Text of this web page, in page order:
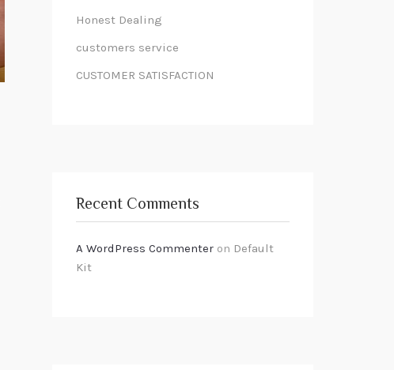
Honest Dealing
customers service
CUSTOMER SATISFACTION
Recent Comments
A WordPress Commenter on Default
Kit